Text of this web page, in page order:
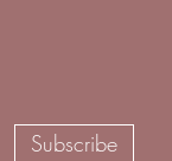
Subscribe